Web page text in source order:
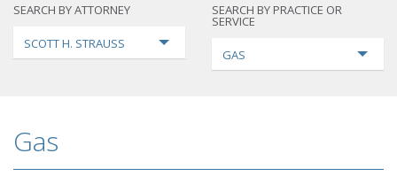
SEARCH BY ATTORNEY
SCOTT H. STRAUSS
SEARCH BY PRACTICE OR
SERVICE
GAS
Gas